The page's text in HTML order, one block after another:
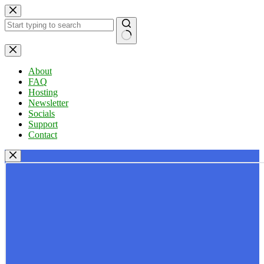
Skip
to
content
No
results
About
FAQ
Hosting
Newsletter
Socials
Support
Contact